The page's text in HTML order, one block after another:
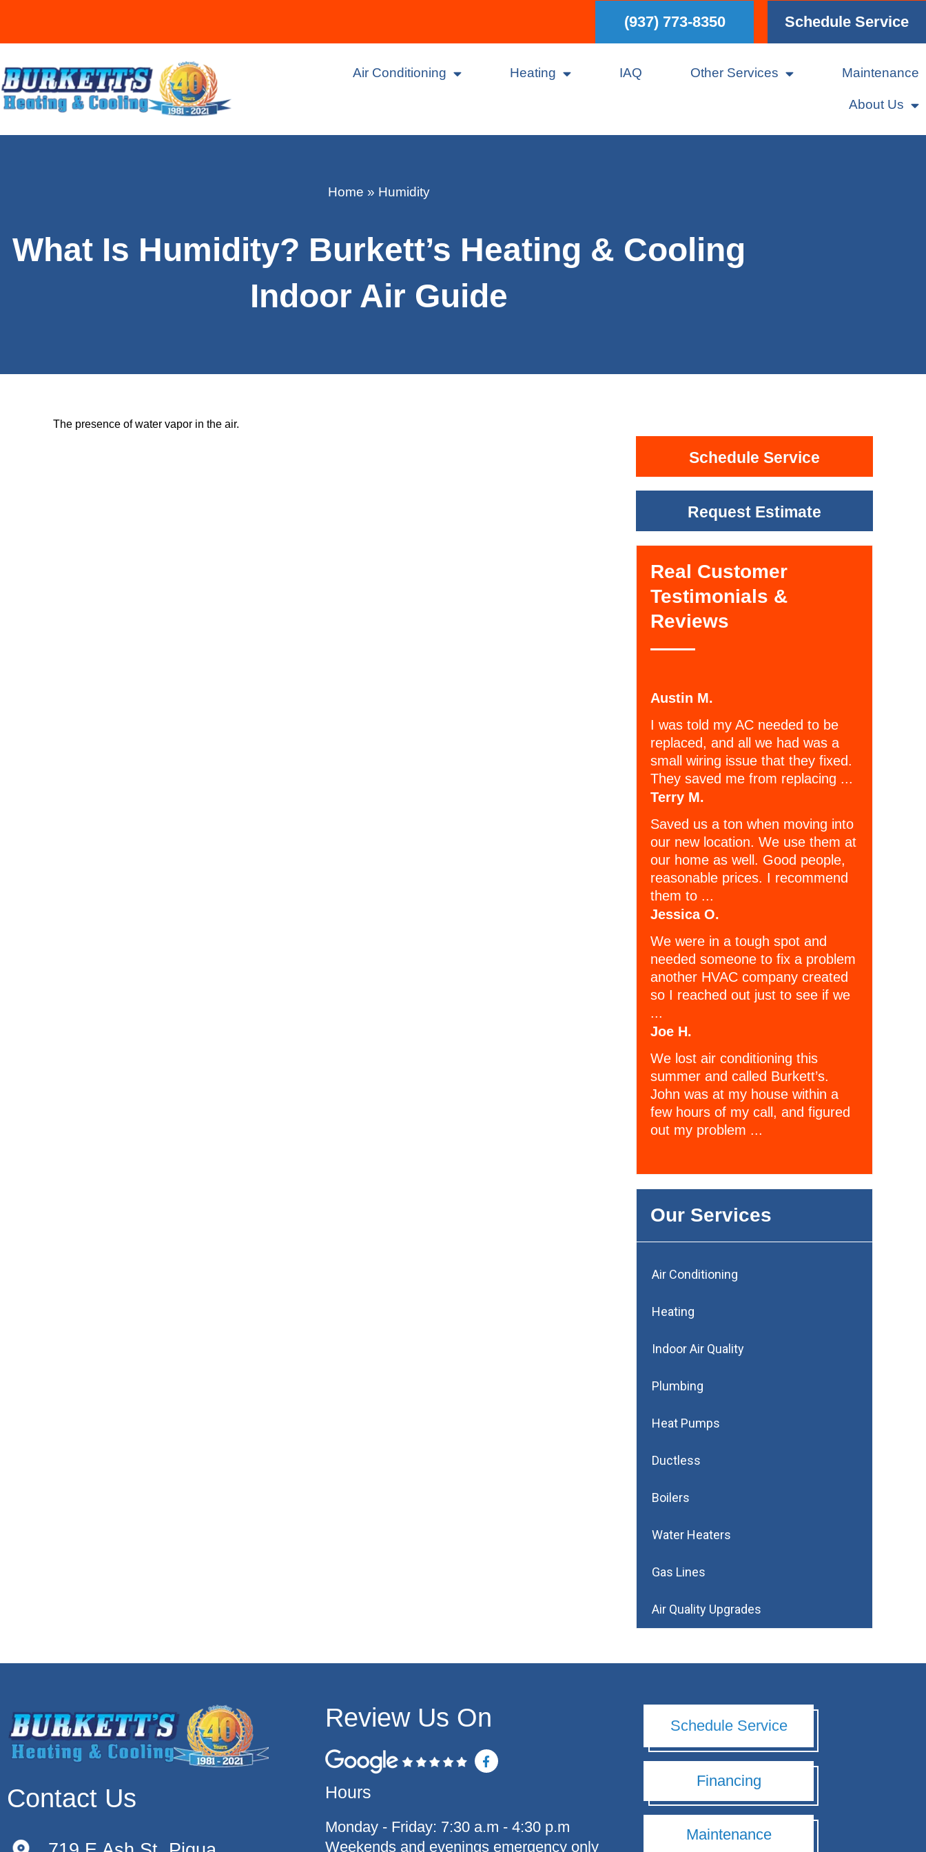
(937) 773-8350 Schedule Service
Air Conditioning Heating IAQ Other Services Maintenance
About Us
Home » Humidity
What Is Humidity? Burkett’s Heating & Cooling
Indoor Air Guide
The presence of water vapor in the air.
Schedule Service
Request Estimate
Real Customer
Testimonials &
Reviews
Austin M.
I was told my AC needed to be
replaced, and all we had was a
small wiring issue that they fixed.
They saved me from replacing ...
Terry M.
Saved us a ton when moving into
our new location. We use them at
our home as well. Good people,
reasonable prices. I recommend
them to ...
Jessica O.
We were in a tough spot and
needed someone to fix a problem
another HVAC company created
so I reached out just to see if we
...
Joe H.
We lost air conditioning this
summer and called Burkett’s.
John was at my house within a
few hours of my call, and figured
out my problem ...
Our Services
Air Conditioning
Heating
Indoor Air Quality
Plumbing
Heat Pumps
Ductless
Boilers
Water Heaters
Gas Lines
Air Quality Upgrades
Contact Us
Review Us On
F
a
o
k
-
Hours
Monday - Friday: 7:30 a.m - 4:30 p.m
Weekends and evenings emergency only
Schedule Service
Financing
Maintenance